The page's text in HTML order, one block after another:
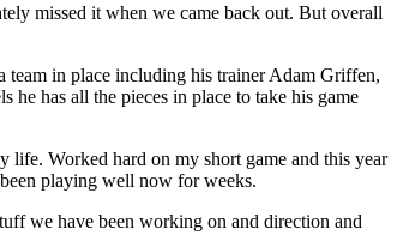
missed it when we came back out. But overall
in place including his trainer Adam Griffen,
has all the pieces in place to take his game
life. Worked hard on my short game and this year
playing well now for weeks.
we have been working on and direction and